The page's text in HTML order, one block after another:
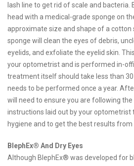
lash line to get rid of scale and bacteria.
head with a medical-grade sponge on
approximate size and shape of a cotton
sponge will clean the eyes of debris,
eyelids, and exfoliate the eyelid skin.
your optometrist and is performed in-
treatment itself should take less than
needs to be performed once a year.
will need to ensure you are following
instructions laid out by your optometrist
hygiene and to get the best results
BlephEx® And Dry Eyes
Although BlephEx® was developed for